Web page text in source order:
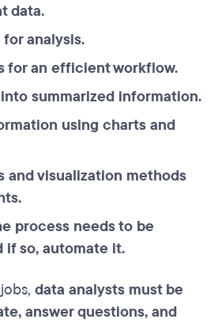
data.
analysis.
for an efficient workflow.
summarized information.
using charts and
and visualization methods
process needs to be
if so, automate it.
data analysts must be
answer questions, and